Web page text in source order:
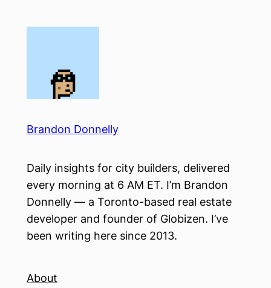
Brandon Donnelly
Daily insights for city builders, delivered
every morning at 6 AM ET. I’m Brandon
Donnelly — a Toronto-based real estate
developer and founder of Globizen. I’ve
been writing here since 2013.
About